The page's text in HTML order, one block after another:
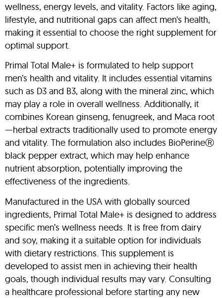
wellness, energy levels, and vitality. Factors like aging,
lifestyle, and nutritional gaps can affect men’s health,
making it essential to choose the right supplement for
optimal support.
Primal Total Male+ is formulated to help support
men’s health and vitality. It includes essential vitamins
such as D3 and B3, along with the mineral zinc, which
may play a role in overall wellness. Additionally, it
combines Korean ginseng, fenugreek, and Maca root
—herbal extracts traditionally used to promote energy
and vitality. The formulation also includes BioPerineⓇ
black pepper extract, which may help enhance
nutrient absorption, potentially improving the
effectiveness of the ingredients.
Manufactured in the USA with globally sourced
ingredients, Primal Total Male+ is designed to address
specific men’s wellness needs. It is free from dairy
and soy, making it a suitable option for individuals
with dietary restrictions. This supplement is
developed to assist men in achieving their health
goals, though individual results may vary. Consulting
a healthcare professional before starting any new